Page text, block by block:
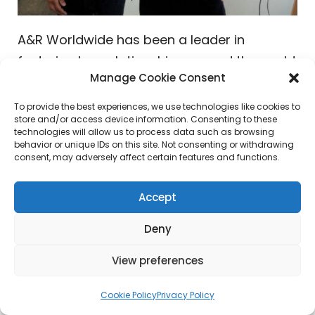
Manage Cookie Consent
To provide the best experiences, we use technologies like cookies to
store and/or access device information. Consenting to these
technologies will allow us to process data such as browsing
behavior or unique IDs on this site. Not consenting or withdrawing
consent, may adversely affect certain features and functions.
Accept
Deny
View preferences
Cookie PolicyPrivacy Policy
A&R Worldwide has been a leader in
fostering key relationships around the world
with artists, creatives, and some of the
world’s top music executives including
A&Rs, publishers, booking agents, music
supervisors, technology and digital
entrepreneurs, radio programmers,
curators, playlisters, influencers, brands,
company leaders and many others in the
world of pop culture. Enjoying a
(President & Founder, A&R Worldwide)
Ben Mortimer(President,Polydor